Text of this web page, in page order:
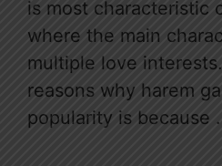
is most characteristic
where the main
multiple love
reasons why harem
popularity is because